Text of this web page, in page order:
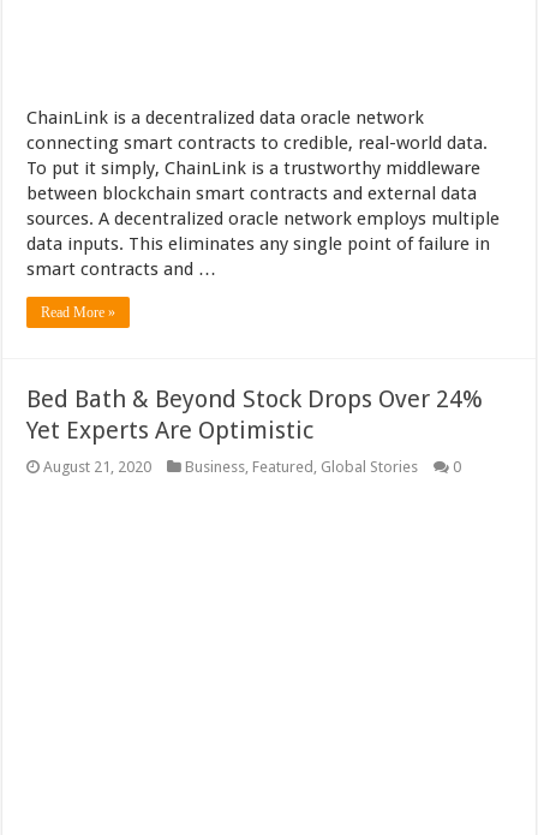
ChainLink is a decentralized data oracle network
connecting smart contracts to credible, real-world data.
To put it simply, ChainLink is a trustworthy middleware
between blockchain smart contracts and external data
sources. A decentralized oracle network employs multiple
data inputs. This eliminates any single point of failure in
smart contracts and …
Read More »
Bed Bath & Beyond Stock Drops Over 24%
Yet Experts Are Optimistic
August 21, 2020 Business, Featured , Global Stories 0